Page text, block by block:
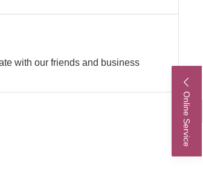
Online Service
with our friends and business